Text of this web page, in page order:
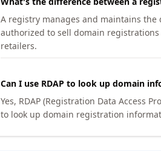
A registry manages and maintains the
authorized to sell domain
retailers.
Can I use RDAP to look up domain
Yes, RDAP (Registration Data Access
to look up domain registration